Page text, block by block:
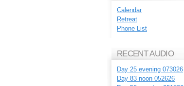
Calendar
Retreat
Phone List
RECENT AUDIO
Day 25 evening 073026
Day 83 noon 052626